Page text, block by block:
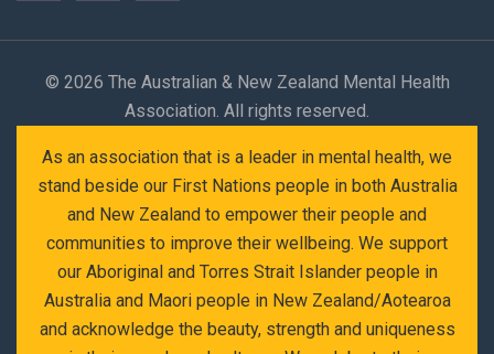
© 2026 The Australian & New Zealand Mental Health
Association. All rights reserved.
As an association that is a leader in mental health, we
stand beside our First Nations people in both Australia
and New Zealand to empower their people and
communities to improve their wellbeing. We support
our Aboriginal and Torres Strait Islander people in
Australia and Maori people in New Zealand/Aotearoa
and acknowledge the beauty, strength and uniqueness